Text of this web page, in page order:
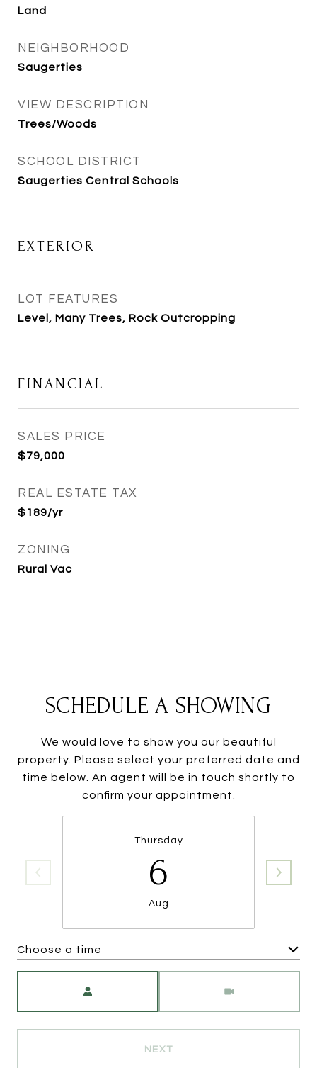
Land
NEIGHBORHOOD
Saugerties
VIEW DESCRIPTION
Trees/Woods
SCHOOL DISTRICT
Saugerties Central Schools
EXTERIOR
LOT FEATURES
Level, Many Trees, Rock Outcropping
FINANCIAL
SALES PRICE
$79,000
REAL ESTATE TAX
$189/yr
ZONING
Rural Vac
SCHEDULE A SHOWING
We would love to show you our beautiful
property. Please select your preferred date and
time below. An agent will be in touch shortly to
confirm your appointment.
Thursday
6
Aug
Choose a time
NEXT